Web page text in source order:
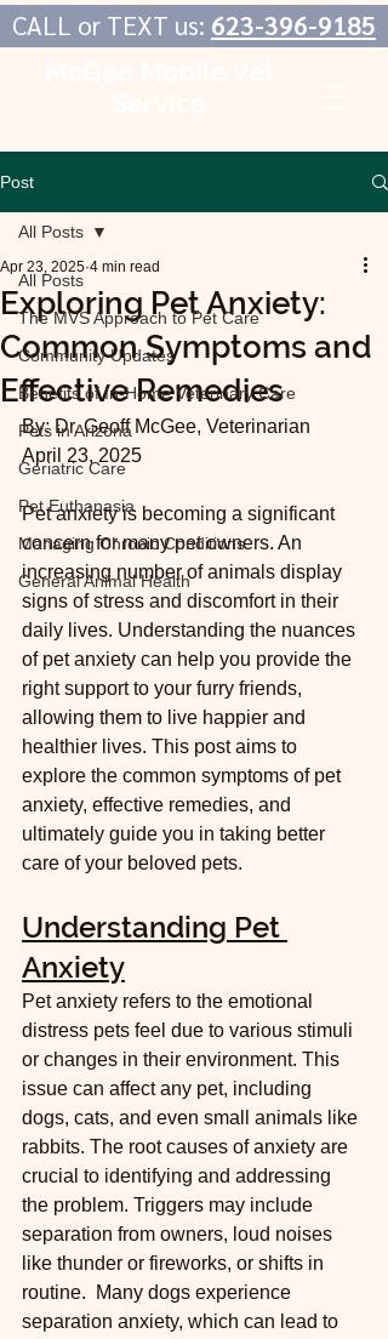
CALL or TEXT us: 623-396-9185
Post
All Posts
The MVS Approach to Pet Care
Community Updates
Benefits of In-Home Veterinary Care
Pets in Arizona
Geriatric Care
Pet Euthanasia
Managing Chronic Conditions
General Animal Health
All Posts
Exploring Pet Anxiety:
Common Symptoms and
Effective Remedies
Apr 23, 2025 4 min read
By: Dr. Geoff McGee, Veterinarian
April 23, 2025
Pet anxiety is becoming a significant
concern for many pet owners. An
increasing number of animals display
signs of stress and discomfort in their
daily lives. Understanding the nuances
of pet anxiety can help you provide the
right support to your furry friends,
allowing them to live happier and
healthier lives. This post aims to
explore the common symptoms of pet
anxiety, effective remedies, and
ultimately guide you in taking better
care of your beloved pets.
Understanding Pet
Anxiety
Pet anxiety refers to the emotional
distress pets feel due to various stimuli
or changes in their environment. This
issue can affect any pet, including
dogs, cats, and even small animals like
rabbits. The root causes of anxiety are
crucial to identifying and addressing
the problem. Triggers may include
separation from owners, loud noises
like thunder or fireworks, or shifts in
routine.  Many dogs experience
separation anxiety, which can lead to